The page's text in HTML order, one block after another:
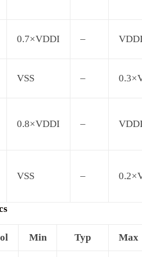
0.7×VDDI –
VSS –
0.8×VDDI –
VSS –
Min Typ Max